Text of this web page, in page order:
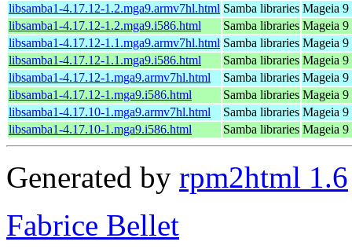
libsamba1-4.17.12-1.2.mga9.armv7hl.html Samba libraries Mageia
libsamba1-4.17.12-1.2.mga9.i586.html
Samba libraries Mageia
libsamba1-4.17.12-1.1.mga9.armv7hl.html Samba libraries Mageia
libsamba1-4.17.12-1.1.mga9.i586.html
Samba libraries Mageia
libsamba1-4.17.12-1.mga9.armv7hl.html
Samba libraries Mageia
libsamba1-4.17.12-1.mga9.i586.html
Samba libraries Mageia
libsamba1-4.17.10-1.mga9.armv7hl.html
Samba libraries Mageia
libsamba1-4.17.10-1.mga9.i586.html
Samba libraries Mageia
Generated by rpm2html 1.6
Fabrice Bellet